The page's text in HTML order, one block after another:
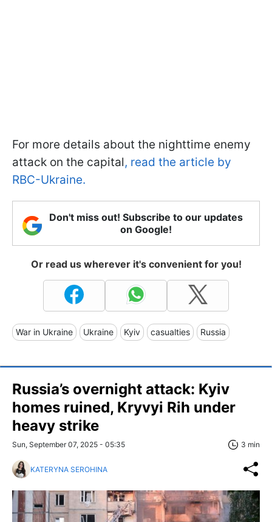
For more details about the nighttime enemy
attack on the capital, read the article by
RBC-Ukraine.
Don't miss out! Subscribe to our updates
on Google!
Or read us wherever it's convenient for you!
War in Ukraine Ukraine Kyiv casualties Russia
Russia’s overnight attack: Kyiv
homes ruined, Kryvyi Rih under
heavy strike
Sun, September 07, 2025 - 05:35 3 min
KATERYNA SEROHINA